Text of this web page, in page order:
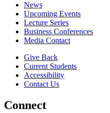
News
Upcoming Events
Lecture Series
Business Conferences
Media Contact
Give Back
Current Students
Accessibility
Contact Us
Connect